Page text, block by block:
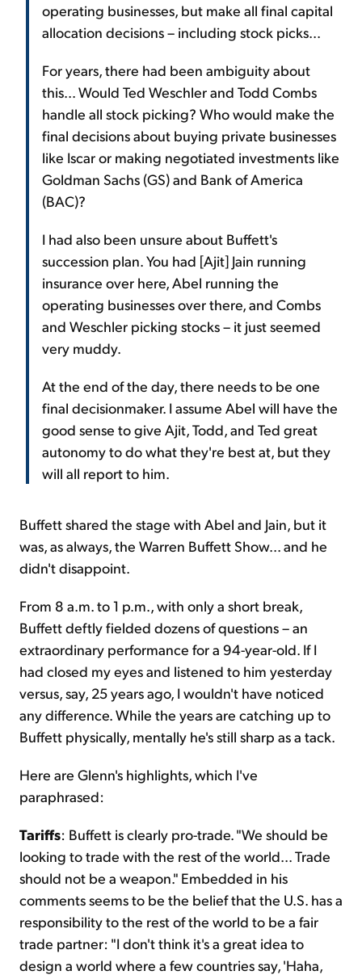
operating businesses, but make all final capital
allocation decisions – including stock picks...
For years, there had been ambiguity about
this... Would Ted Weschler and Todd Combs
handle all stock picking? Who would make the
final decisions about buying private businesses
like Iscar or making negotiated investments like
Goldman Sachs (GS) and Bank of America
(BAC)?
I had also been unsure about Buffett's
succession plan. You had [Ajit] Jain running
insurance over here, Abel running the
operating businesses over there, and Combs
and Weschler picking stocks – it just seemed
very muddy.
At the end of the day, there needs to be one
final decisionmaker. I assume Abel will have the
good sense to give Ajit, Todd, and Ted great
autonomy to do what they're best at, but they
will all report to him.
Buffett shared the stage with Abel and Jain, but it
was, as always, the Warren Buffett Show... and he
didn't disappoint.
From 8 a.m. to 1 p.m., with only a short break,
Buffett deftly fielded dozens of questions – an
extraordinary performance for a 94-year-old. If I
had closed my eyes and listened to him yesterday
versus, say, 25 years ago, I wouldn't have noticed
any difference. While the years are catching up to
Buffett physically, mentally he's still sharp as a tack.
Here are Glenn's highlights, which I've
paraphrased:
Tariffs: Buffett is clearly pro-trade. "We should be
looking to trade with the rest of the world... Trade
should not be a weapon." Embedded in his
comments seems to be the belief that the U.S. has a
responsibility to the rest of the world to be a fair
trade partner: "I don't think it's a great idea to
design a world where a few countries say, 'Haha,